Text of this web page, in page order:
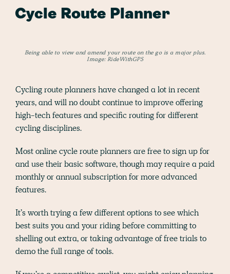
Cycle Route Planner
Being able to view and amend your route on the go is a major plus.
Image: RideWithGPS
Cycling route planners have changed a lot in recent
years, and will no doubt continue to improve offering
high-tech features and specific routing for different
cycling disciplines.
Most online cycle route planners are free to sign up for
and use their basic software, though may require a paid
monthly or annual subscription for more advanced
features.
It’s worth trying a few different options to see which
best suits you and your riding before committing to
shelling out extra, or taking advantage of free trials to
demo the full range of tools.